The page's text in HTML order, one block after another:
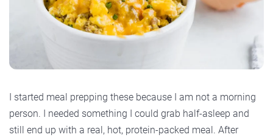
I started meal prepping these because I am not a morning
person. I needed something I could grab half-asleep and
still end up with a real, hot, protein-packed meal. After